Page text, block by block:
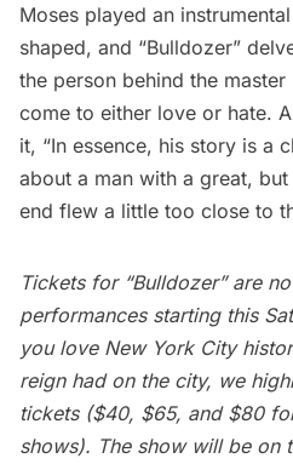
Moses played an
shaped, and “Bulldozer”
the person behind the master
come to either love or hate.
it, “In essence, his story is a
about a man with a great,
end flew a little too close to
Tickets for “Bulldozer” are
performances starting this
you love New York City
reign had on the city, we
tickets($40, $65, and $80
shows). The show will be on